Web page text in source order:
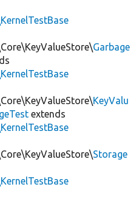
Garbage
KeyValu
extends
Storage